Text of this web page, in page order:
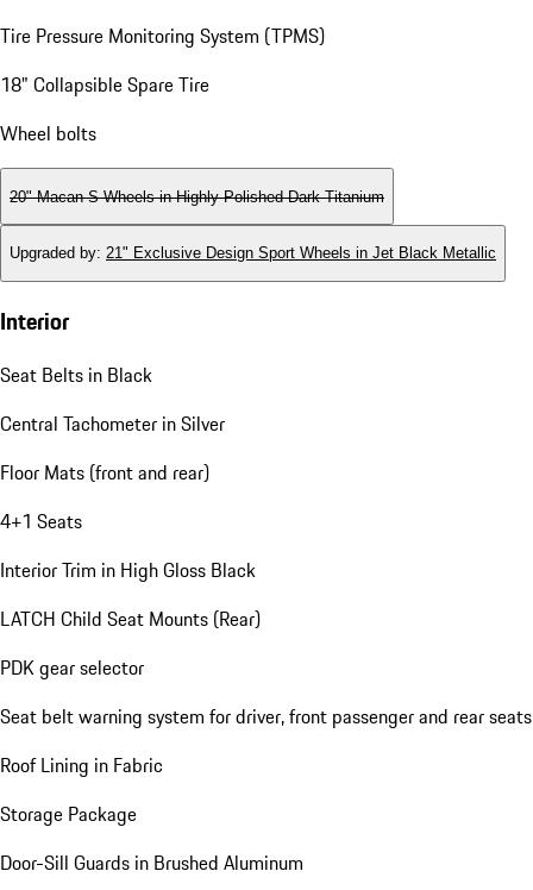
Tire Pressure Monitoring System (TPMS)
18" Collapsible Spare Tire
Wheel bolts
20" Macan S Wheels in Highly Polished Dark Titanium
Upgraded by: 21" Exclusive Design Sport Wheels in Jet Black Metallic
Interior
Seat Belts in Black
Central Tachometer in Silver
Floor Mats (front and rear)
4+1 Seats
Interior Trim in High Gloss Black
LATCH Child Seat Mounts (Rear)
PDK gear selector
Seat belt warning system for driver, front passenger and rear seats
Roof Lining in Fabric
Storage Package
Door-Sill Guards in Brushed Aluminum